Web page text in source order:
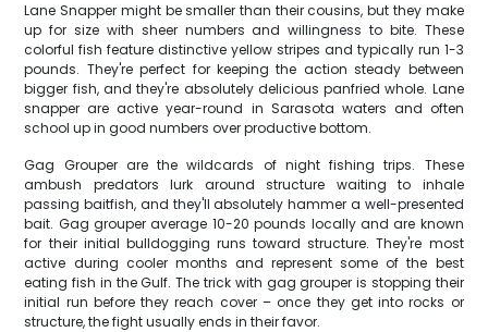
Lane Snapper might be smaller than their cousins, but they make
up for size with sheer numbers and willingness to bite. These
colorful fish feature distinctive yellow stripes and typically run 1-3
pounds. They're perfect for keeping the action steady between
bigger fish, and they're absolutely delicious panfried whole. Lane
snapper are active year-round in Sarasota waters and often
school up in good numbers over productive bottom.
Gag Grouper are the wildcards of night fishing trips. These
ambush predators lurk around structure waiting to inhale
passing baitfish, and they'll absolutely hammer a well-presented
bait. Gag grouper average 10-20 pounds locally and are known
for their initial bulldogging runs toward structure. They're most
active during cooler months and represent some of the best
eating fish in the Gulf. The trick with gag grouper is stopping their
initial run before they reach cover – once they get into rocks or
structure, the fight usually ends in their favor.